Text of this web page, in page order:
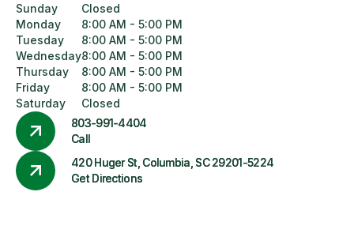
Sunday
Monday
Tuesday
Wednesday
Thursday
Friday
Saturday
Closed
8:00 AM - 5:00 PM
8:00 AM - 5:00 PM
8:00 AM - 5:00 PM
8:00 AM - 5:00 PM
8:00 AM - 5:00 PM
Closed
803-991-4404
Call
420 Huger St, Columbia, SC 29201-5224
Get Directions